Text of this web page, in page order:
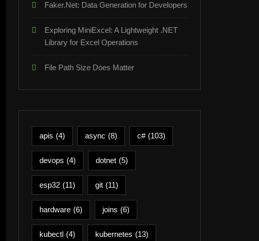
Faker.Net: Data Generation for Developers
Exploring MiniExcel: A Lightweight .NET
Library for Excel Operations
File Path Size Does Matter
apis (4) async (8) c# (103)
devops (4) dotnet (5)
esp32 (11) git (11)
hardware (6) joins (6)
kubectl (4) kubernetes (13)